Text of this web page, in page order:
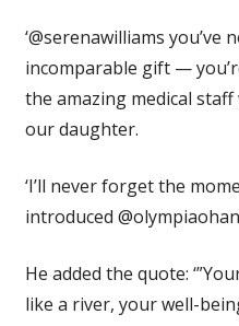
‘@serenawilliams
incomparable gift —
the amazing medical
our daughter.
‘I’ll never forget the
introduced
He added the quote:
like a river, your well-